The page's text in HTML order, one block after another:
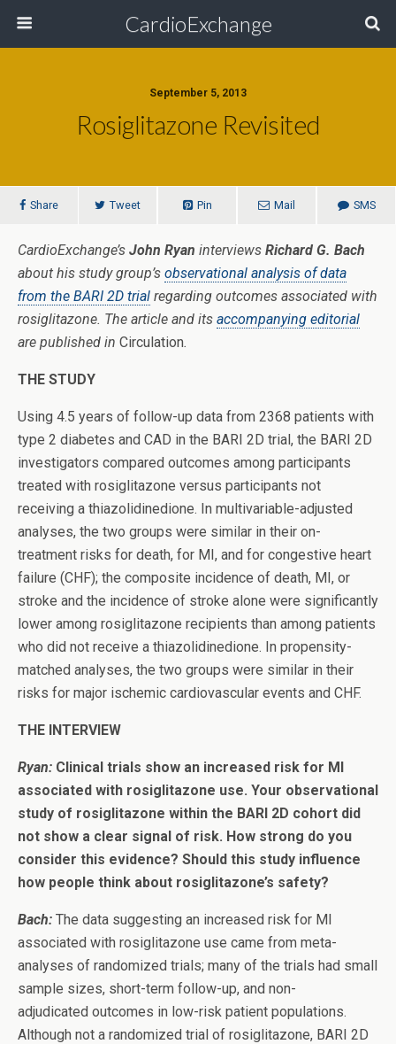
CardioExchange
September 5, 2013
Rosiglitazone Revisited
Share Tweet Pin Mail SMS
CardioExchange’s John Ryan interviews Richard G. Bach
about his study group’s observational analysis of data
from the BARI 2D trial regarding outcomes associated with
rosiglitazone. The article and its accompanying editorial
are published in Circulation.
THE STUDY
Using 4.5 years of follow-up data from 2368 patients with
type 2 diabetes and CAD in the BARI 2D trial, the BARI 2D
investigators compared outcomes among participants
treated with rosiglitazone versus participants not
receiving a thiazolidinedione. In multivariable-adjusted
analyses, the two groups were similar in their on-
treatment risks for death, for MI, and for congestive heart
failure (CHF); the composite incidence of death, MI, or
stroke and the incidence of stroke alone were significantly
lower among rosiglitazone recipients than among patients
who did not receive a thiazolidinedione. In propensity-
matched analyses, the two groups were similar in their
risks for major ischemic cardiovascular events and CHF.
THE INTERVIEW
Ryan: Clinical trials show an increased risk for MI
associated with rosiglitazone use. Your observational
study of rosiglitazone within the BARI 2D cohort did
not show a clear signal of risk. How strong do you
consider this evidence? Should this study influence
how people think about rosiglitazone’s safety?
Bach: The data suggesting an increased risk for MI
associated with rosiglitazone use came from meta-
analyses of randomized trials; many of the trials had small
sample sizes, short-term follow-up, and non-
adjudicated outcomes in low-risk patient populations.
Although not a randomized trial of rosiglitazone, BARI 2D